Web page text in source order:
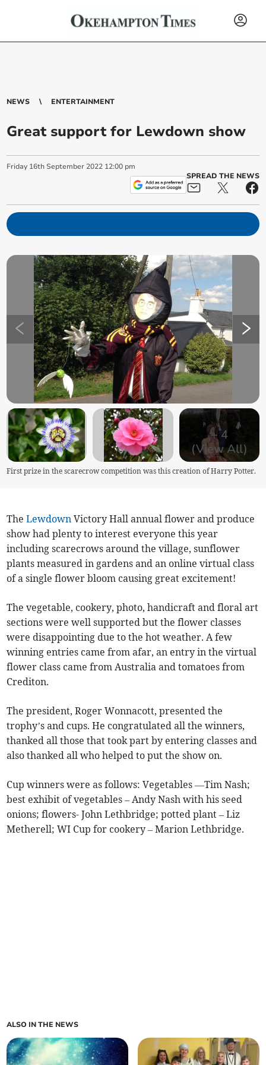
NEWS ENTERTAINMENT
Great support for Lewdown show
Friday 16th September 2022 12:00 pm
SPREAD THE NEWS
+4
(View All)
First prize in the scarecrow competition was this creation of Harry Potter.
TheLewdown Victory Hall annual flower and produce
show had plenty to interest everyone this year
including scarecrows around the village, sunflower
plants measured in gardens and an online virtual class
of a single flower bloom causing great excitement!
The vegetable, cookery, photo, handicraft and floral art
sections were well supported but the flower classes
were disappointing due to the hot weather. A few
winning entries came from afar, an entry in the virtual
flower class came from Australia and tomatoes from
Crediton.
The president, Roger Wonnacott, presented the
trophy’s and cups. He congratulated all the winners,
thanked all those that took part by entering classes and
also thanked all who helped to put the show on.
Cup winners were as follows: Vegetables —Tim Nash;
best exhibit of vegetables – Andy Nash with his seed
onions; flowers- John Lethbridge; potted plant – Liz
Metherell; WI Cup for cookery – Marion Lethbridge.
ALSO IN THE NEWS